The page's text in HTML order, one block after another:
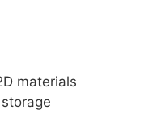
materials